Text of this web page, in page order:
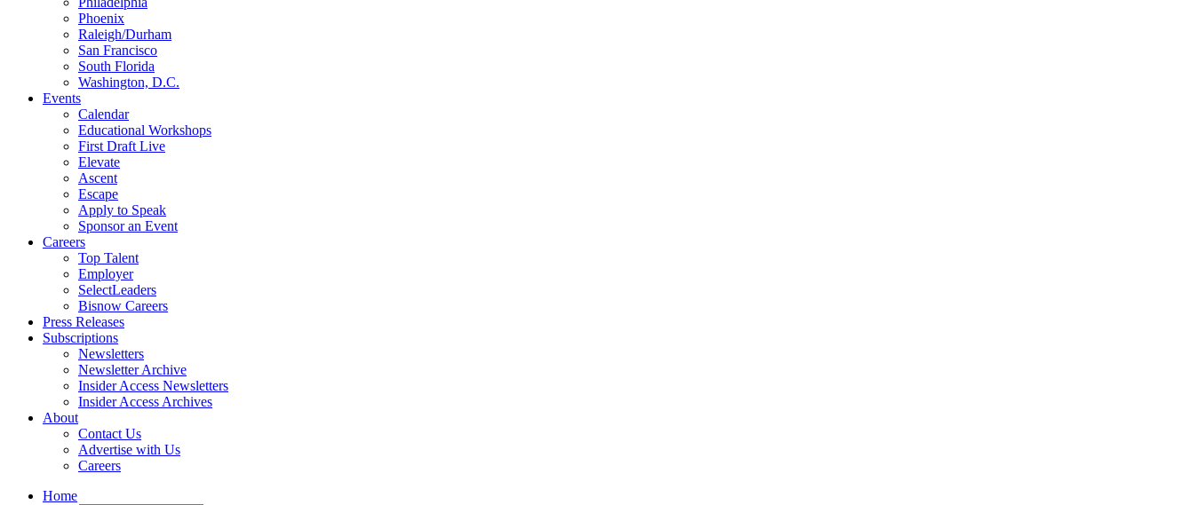
Phoenix
Raleigh/Durham
San Francisco
South Florida
Washington, D.C.
Events
Calendar
Educational Workshops
First Draft Live
Elevate
Ascent
Escape
Apply to Speak
Sponsor an Event
Careers
Top Talent
Employer
SelectLeaders
Bisnow Careers
Press Releases
Subscriptions
Newsletters
Newsletter Archive
Insider Access Newsletters
Insider Access Archives
About
Contact Us
Advertise with Us
Careers
Home